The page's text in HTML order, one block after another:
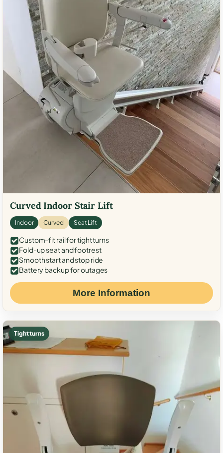
Curved Indoor Stair Lift
Indoor Curved Seat Lift
Custom-fit rail for tight turns
Fold-up seat and footrest
Smooth start and stop ride
Battery backup for outages
More Information
Tight turns